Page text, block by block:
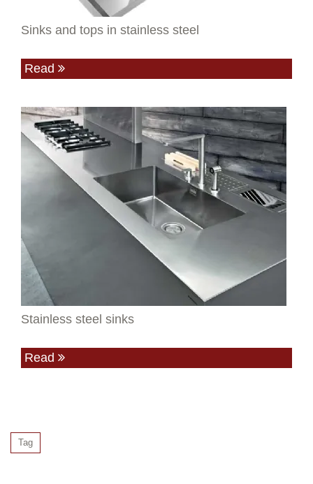
Sinks and tops in stainless steel
Read
Stainless steel sinks
Read
Tag